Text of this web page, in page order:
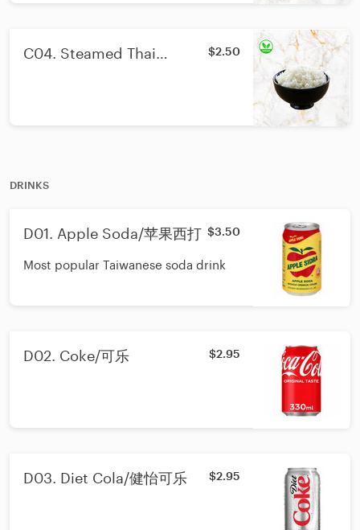
C04. Steamed Thai
$2.50
DRINKS
D01. Apple Soda/苹果西打 $3.50
Most popular Taiwanese soda drink
D02. Coke/可乐 $2.95
D03. Diet Cola/健怡可乐 $2.95